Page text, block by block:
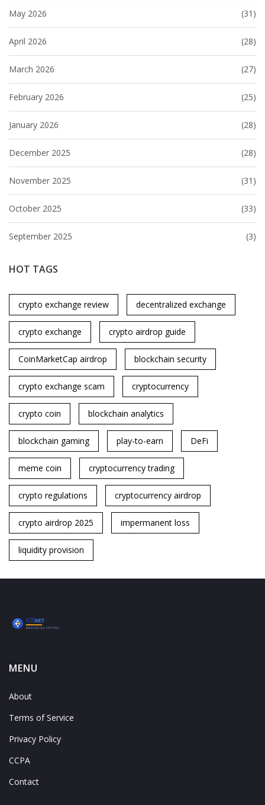
May 2026 (31)
April 2026 (28)
March 2026 (27)
February 2026 (25)
January 2026 (28)
December 2025 (28)
November 2025 (31)
October 2025 (33)
September 2025 (3)
HOT TAGS
crypto exchange review decentralized exchange
crypto exchange crypto airdrop guide
CoinMarketCap airdrop blockchain security
crypto exchange scam cryptocurrency
crypto coin blockchain analytics
blockchain gaming play-to-earn DeFi
meme coin cryptocurrency trading
crypto regulations cryptocurrency airdrop
crypto airdrop 2025 impermanent loss
liquidity provision
MENU
About
Terms of Service
Privacy Policy
CCPA
Contact